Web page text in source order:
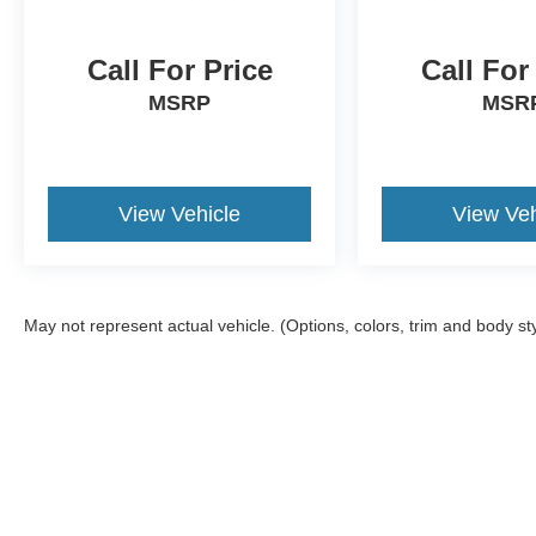
Call For Price
MSRP
View Vehicle
Call
View
May not represent actual vehicle. (Options, colors, trim and body